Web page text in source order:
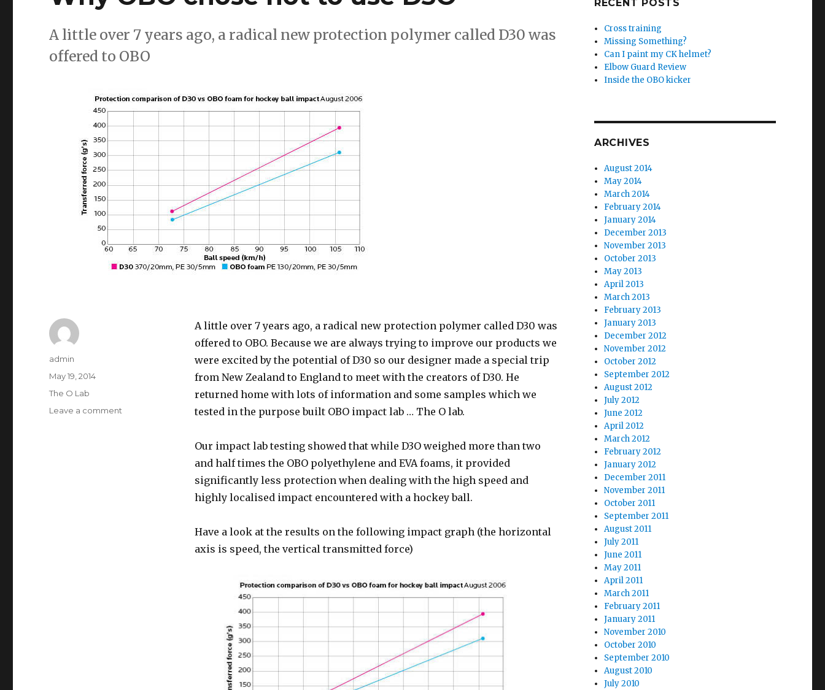
A little over 7 years ago, a radical new protection polymer called D30 was
offered to OBO
A little over 7 years ago, a radical new protection polymer called D30 was
offered to OBO. Because we are always trying to improve our products we
were excited by the potential of D30 so our designer made a special trip
from New Zealand to England to meet with the creators of D30. He
returned home with lots of information and some samples which we
tested in the purpose built OBO impact lab … The O lab.
Our impact lab testing showed that while D3O weighed more than two
and half times the OBO polyethylene and EVA foams, it provided
significantly less protection when dealing with the high speed and
highly localised impact encountered with a hockey ball.
Have a look at the results on the following impact graph (the horizontal
axis is speed, the vertical transmitted force)
Author
admin
Posted
on
May 19, 2014
Categories
The O Lab
Leave a comment
RECENT POSTS
Cross training
Missing Something?
Can I paint my CK helmet?
Elbow Guard Review
Inside the OBO kicker
ARCHIVES
August 2014
May 2014
March 2014
February 2014
January 2014
December 2013
November 2013
October 2013
May 2013
April 2013
March 2013
February 2013
January 2013
December 2012
November 2012
October 2012
September 2012
August 2012
July 2012
June 2012
April 2012
March 2012
February 2012
January 2012
December 2011
November 2011
October 2011
September 2011
August 2011
July 2011
June 2011
May 2011
April 2011
March 2011
February 2011
January 2011
November 2010
October 2010
September 2010
August 2010
July 2010